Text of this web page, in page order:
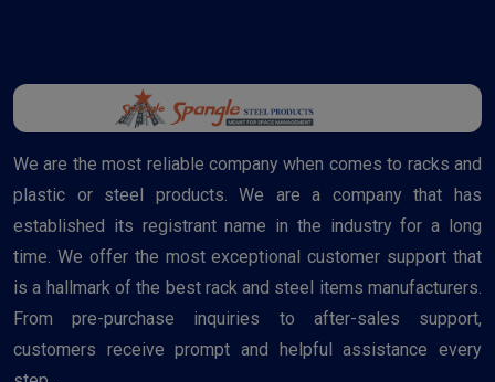
We are the most reliable company when comes to racks and
plastic or steel products. We are a company that has
established its registrant name in the industry for a long
time. We offer the most exceptional customer support that
is a hallmark of the best rack and steel items manufacturers.
From pre-purchase inquiries to after-sales support,
customers receive prompt and helpful assistance every